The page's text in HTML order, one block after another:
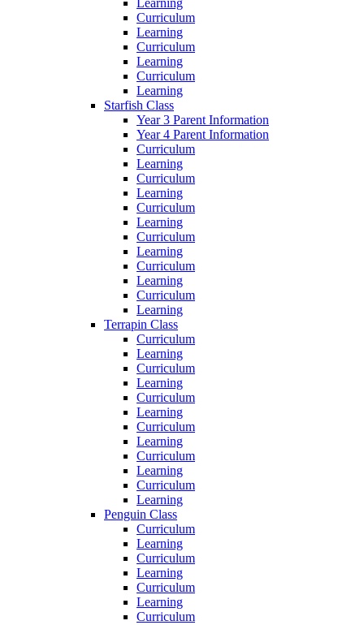
Learning
Curriculum
Learning
Curriculum
Learning
Curriculum
Learning
Starfish Class
Year 3 Parent Information
Year 4 Parent Information
Curriculum
Learning
Curriculum
Learning
Curriculum
Learning
Curriculum
Learning
Curriculum
Learning
Curriculum
Learning
Terrapin Class
Curriculum
Learning
Curriculum
Learning
Curriculum
Learning
Curriculum
Learning
Curriculum
Learning
Curriculum
Learning
Penguin Class
Curriculum
Learning
Curriculum
Learning
Curriculum
Learning
Curriculum